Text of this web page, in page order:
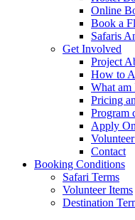
Online
Book a
Safaris
Get Involved
Project
How to
What
Pricing
Program
Apply
Contact
Booking Conditions
Safari Terms
Volunteer Items
Destination